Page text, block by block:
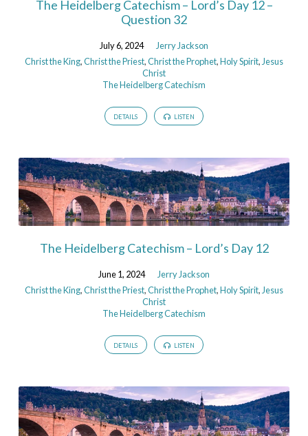
The Heidelberg Catechism – Lord’s Day 12 –
Question 32
July 6, 2024
Jerry Jackson
Christ the King,Christ the Priest,Christ the Prophet,Holy Spirit, Jesus
Christ
The Heidelberg Catechism
DETAILS LISTEN
The Heidelberg Catechism – Lord’s Day 12
June 1, 2024
Jerry Jackson
Christ the King,Christ the Priest,Christ the Prophet,Holy Spirit, Jesus
Christ
The Heidelberg Catechism
DETAILS LISTEN